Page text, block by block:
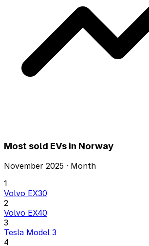
Most sold EVs in Norway
November 2025 · Month
1
Volvo EX30
2
Volvo EX40
3
Tesla Model 3
4